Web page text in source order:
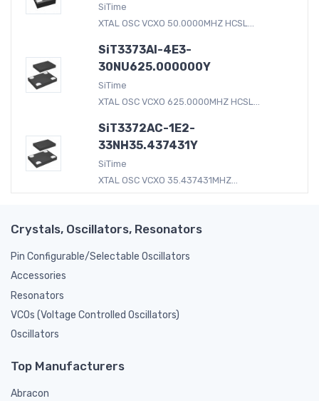
SiTime
XTAL OSC VCXO 50.0000MHZ HCSL...
SiT3373AI-4E3-
30NU625.000000Y
SiTime
XTAL OSC VCXO 625.0000MHZ HCSL...
SiT3372AC-1E2-
33NH35.437431Y
SiTime
XTAL OSC VCXO 35.437431MHZ...
Crystals, Oscillators, Resonators
Pin Configurable/Selectable Oscillators
Accessories
Resonators
VCOs (Voltage Controlled Oscillators)
Oscillators
Top Manufacturers
Abracon